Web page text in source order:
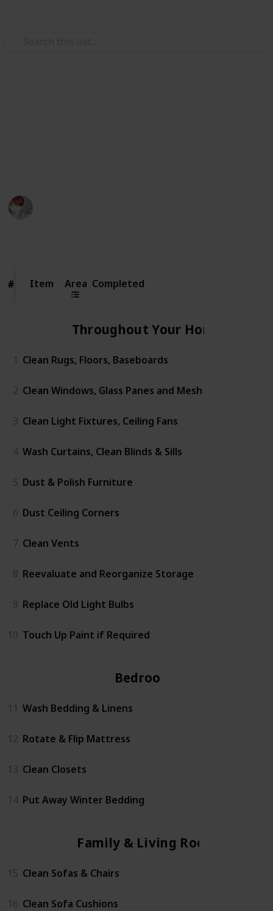
# Item
# Item Area Completed
Throughout Your Home
1 Clean Rugs, Floors, Baseboards
2 Clean Windows, Glass Panes and Mesh
3 Clean Light Fixtures, Ceiling Fans
4 Wash Curtains, Clean Blinds & Sills
5 Dust & Polish Furniture
6 Dust Ceiling Corners
7 Clean Vents
8 Reevaluate and Reorganize Storage
9 Replace Old Light Bulbs
10 Touch Up Paint if Required
Bedrooms
11 Wash Bedding & Linens
12 Rotate & Flip Mattress
13 Clean Closets
14 Put Away Winter Bedding
Family & Living Room
15 Clean Sofas & Chairs
16 Clean Sofa Cushions